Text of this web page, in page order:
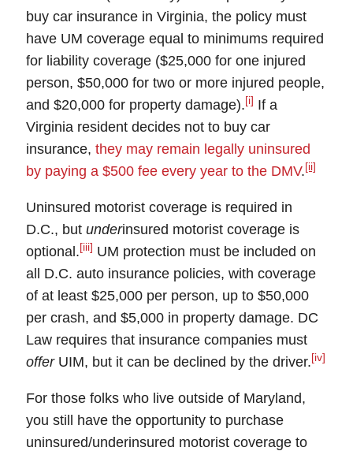
buy car insurance in Virginia, the policy must
have UM coverage equal to minimums required
for liability coverage ($25,000 for one injured
person, $50,000 for two or more injured people,
and $20,000 for property damage). [i] If a
Virginia resident decides not to buy car
insurance, they may remain legally uninsured
by paying a $500 fee every year to the DMV. [ii]
Uninsured motorist coverage is required in
D.C., but underinsured motorist coverage is
optional. [iii] UM protection must be included on
all D.C. auto insurance policies, with coverage
of at least $25,000 per person, up to $50,000
per crash, and $5,000 in property damage. DC
Law requires that insurance companies must
offerUIM, but it can be declined by the driver. [iv]
For those folks who live outside of Maryland,
you still have the opportunity to purchase
uninsured/underinsured motorist coverage to